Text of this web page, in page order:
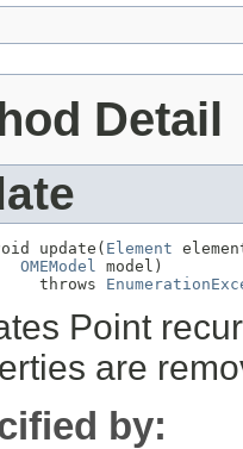
Detail
update(Element
OMEModel
model)
throws
Point
are
by: